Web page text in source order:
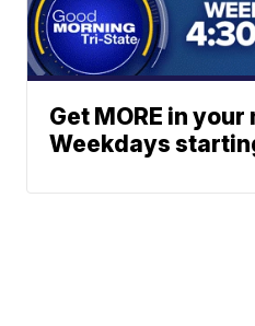
Get MORE in
Weekdays